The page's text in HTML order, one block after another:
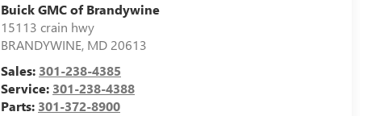
Buick GMC of Brandywine
15113 crain hwy
BRANDYWINE, MD 20613
Sales: 301-238-4385
Service: 301-238-4388
Parts: 301-372-8900